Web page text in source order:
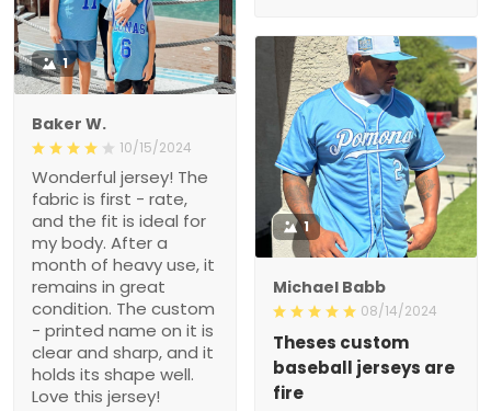
1
Baker W.
10/15/2024
Wonderful jersey! The
fabric is first - rate,
and the fit is ideal for
my body. After a
month of heavy use, it
remains in great
condition. The custom
- printed name on it is
clear and sharp, and it
holds its shape well.
Love this jersey!
1
Michael Babb
08/14/2024
Theses custom
baseball jerseys are
fire